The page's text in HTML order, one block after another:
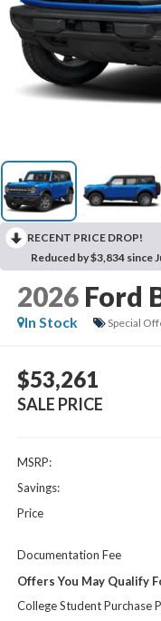
RECENT PRICE DROP!
Reduced by $3,834 since
2026 Ford
In Stock
Special
$53,261
SALE PRICE
MSRP:
Savings:
Price
Documentation Fee
Offers You May Qualify
College Student Purchase